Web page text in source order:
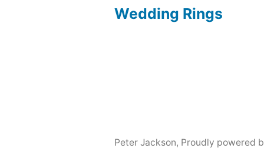
Wedding Rings
Peter Jackson, Proudly powered